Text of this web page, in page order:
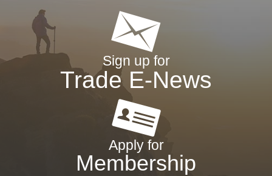
Sign up for
Trade E-News
Apply for
Membership